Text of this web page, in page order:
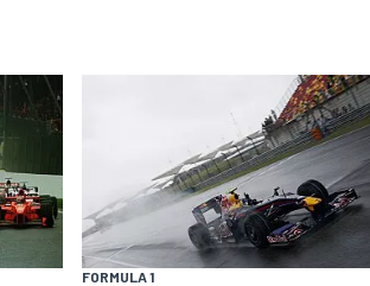
FORMULA 1